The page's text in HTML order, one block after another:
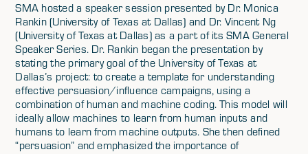
SMA hosted a speaker session presented by Dr. Monica
Rankin (University of Texas at Dallas) and Dr. Vincent Ng
(University of Texas at Dallas) as a part of its SMA General
Speaker Series. Dr. Rankin began the presentation by
stating the primary goal of the University of Texas at
Dallas’s project: to create a template for understanding
effective persuasion/influence campaigns, using a
combination of human and machine coding. This model will
ideally allow machines to learn from human inputs and
humans to learn from machine outputs. She then defined
“persuasion” and emphasized the importance of